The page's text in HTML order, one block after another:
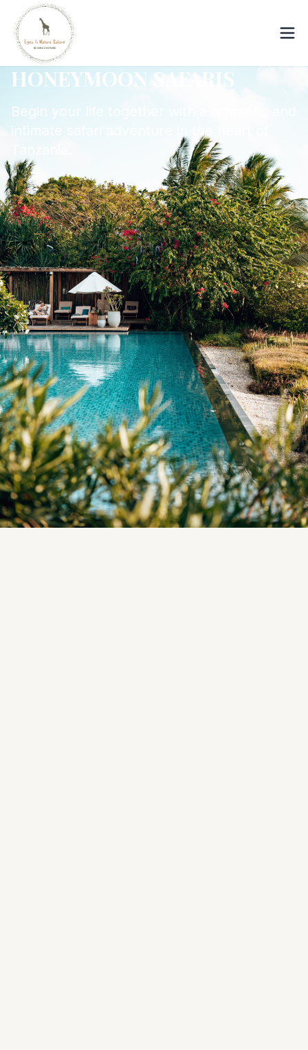
HONEYMOON SAFARIS
Begin your life together with a romantic and
intimate safari adventure in the heart of